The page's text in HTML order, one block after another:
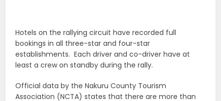
Hotels on the rallying circuit have recorded full
bookings in all three-star and four-star
establishments. Each driver and co-driver have at
least a crew on standby during the rally.
Official data by the Nakuru County Tourism
Association (NCTA) states that there are more than